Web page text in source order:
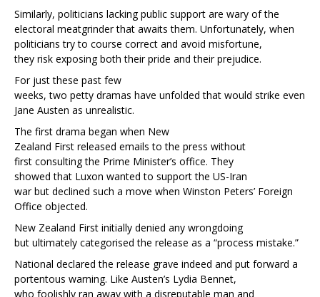
Similarly, politicians lacking public support are wary of the
electoral meatgrinder that awaits them. Unfortunately, when
politicians try to course correct and avoid misfortune,
they risk exposing both their pride and their prejudice.
For just these past few
weeks, two petty dramas have unfolded that would strike even
Jane Austen as unrealistic.
The first drama began when New
Zealand First released emails to the press without
first consulting the Prime Minister’s office. They
showed that Luxon wanted to support the US-Iran
war but declined such a move when Winston Peters’ Foreign
Office objected.
New Zealand First initially denied any wrongdoing
but ultimately categorised the release as a “process mistake.”
National declared the release grave indeed and put forward a
portentous warning. Like Austen’s Lydia Bennet,
who foolishly ran away with a disreputable man and